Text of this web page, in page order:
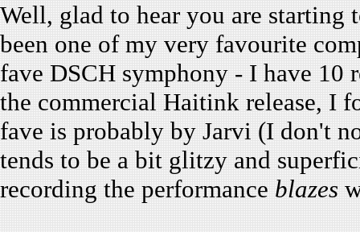
Well, glad to hear you are
been one of my very favourite
fave DSCH symphony - I have
the commercial Haitink release,
fave is probably by Jarvi (I don't
tends to be a bit glitzy and
recording the performance blazes